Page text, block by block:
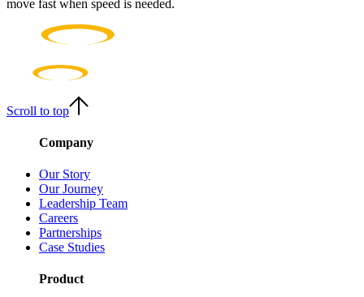
move fast when speed is needed.
Scroll to top
Company
Our Story
Our Journey
Leadership Team
Careers
Partnerships
Case Studies
Product